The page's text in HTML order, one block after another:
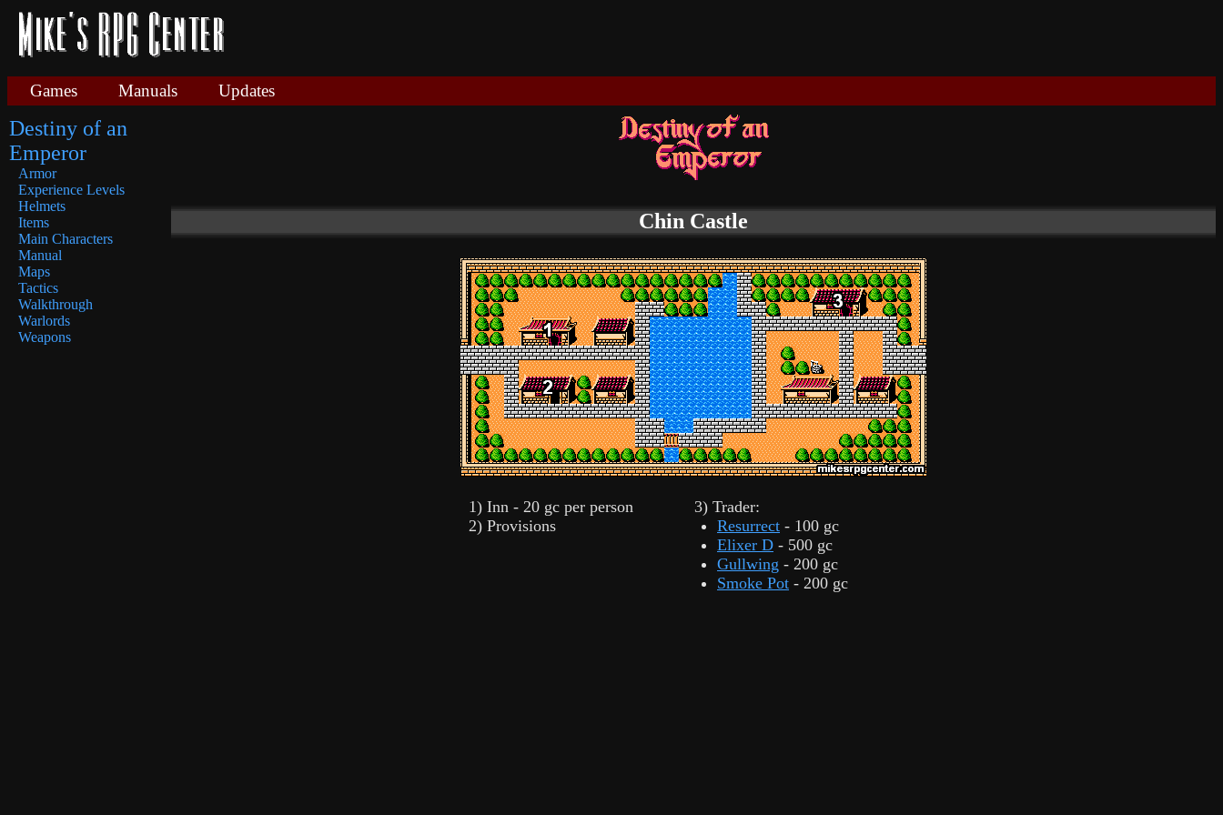
Games Manuals Updates
Destiny of an
Emperor
Armor
Experience Levels
Helmets
Items
Main Characters
Manual
Maps
Tactics
Walkthrough
Warlords
Weapons
Chin Castle
1) Inn - 20 gc per person
2) Provisions
3) Trader:
Resurrect - 100 gc
Elixer D - 500 gc
Gullwing - 200 gc
Smoke Pot - 200 gc